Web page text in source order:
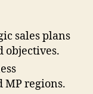
sales plans
objectives.
regions.